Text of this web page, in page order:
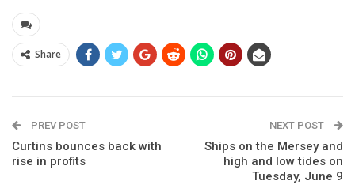
Share
PREV POST
Curtins bounces back with
rise in profits
NEXT POST
Ships on the Mersey and
high and low tides on
Tuesday, June 9